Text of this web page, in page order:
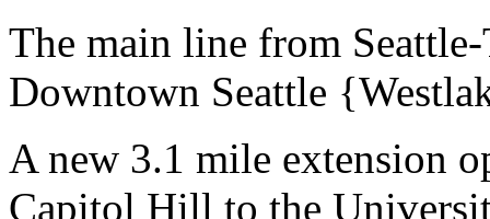
The main line from
Downtown Seattle
A new 3.1 mile extension
Capitol Hill to the